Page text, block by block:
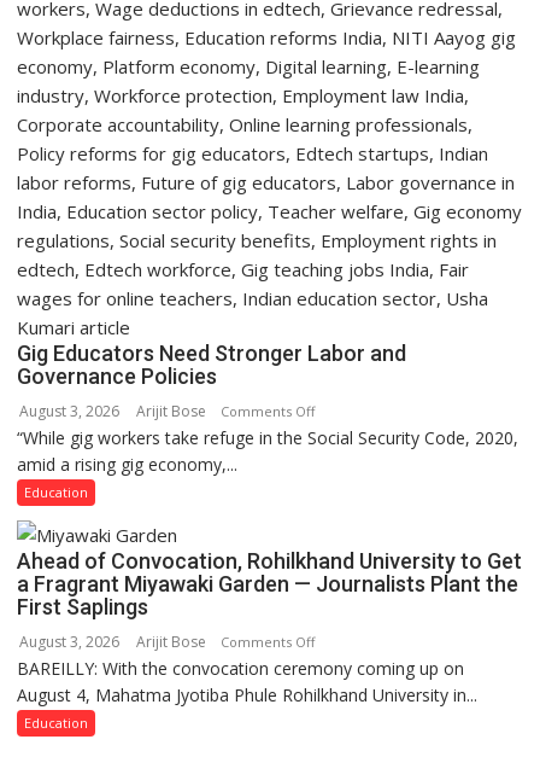
Gig Educators Need Stronger Labor and
Governance Policies
August 3, 2026 Arijit Bose Comments Offon
Gig
and
Governance
“While gig workers take refuge in the Social Security Code, 2020,
amid a rising gig economy,...
Education
Ahead of Convocation, Rohilkhand University to Get
a Fragrant Miyawaki Garden — Journalists Plant the
First Saplings
August 3, 2026 Arijit Bose Comments Offon
Ahead
of
BAREILLY: With the convocation ceremony coming up on
August 4, Mahatma Jyotiba Phule Rohilkhand University in...
Education